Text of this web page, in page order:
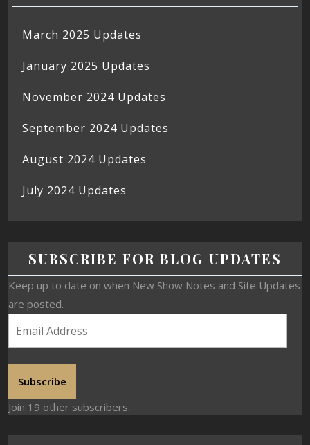
March 2025 Updates
January 2025 Updates
November 2024 Updates
September 2024 Updates
August 2024 Updates
July 2024 Updates
SUBSCRIBE FOR BLOG UPDATES
Keep up to date on when New Show Notes and Site Updates
are posted.
Subscribe
Join 19 other subscribers.